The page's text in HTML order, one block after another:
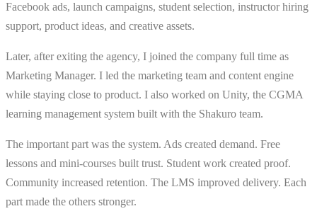
Facebook ads, launch campaigns, student selection, instructor hiring
support, product ideas, and creative assets.
Later, after exiting the agency, I joined the company full time as
Marketing Manager. I led the marketing team and content engine
while staying close to product. I also worked on Unity, the CGMA
learning management system built with the Shakuro team.
The important part was the system. Ads created demand. Free
lessons and mini-courses built trust. Student work created proof.
Community increased retention. The LMS improved delivery. Each
part made the others stronger.